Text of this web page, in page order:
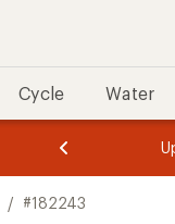
Cycle Water
of
of
/ #182243